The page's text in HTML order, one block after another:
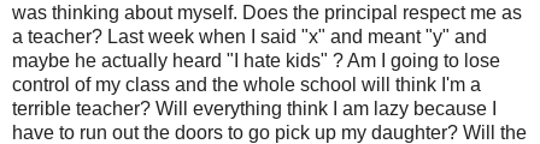
was thinking about myself. Does the principal respect me as
a teacher? Last week when I said "x" and meant "y" and
maybe he actually heard "I hate kids" ? Am I going to lose
control of my class and the whole school will think I'm a
terrible teacher? Will everything think I am lazy because I
have to run out the doors to go pick up my daughter? Will the